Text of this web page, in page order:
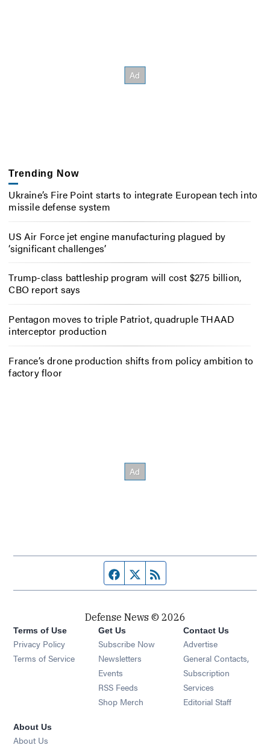
Trending Now
Ukraine’s Fire Point starts to integrate European tech into
missile defense system
US Air Force jet engine manufacturing plagued by
‘significant challenges’
Trump-class battleship program will cost $275 billion,
CBO report says
Pentagon moves to triple Patriot, quadruple THAAD
interceptor production
France’s drone production shifts from policy ambition to
factory floor
Facebook page
Twitter feed
Defense News © 2026
Terms of Use
Privacy Policy
Terms of Service
Get Us
Subscribe Now
Newsletters Opens in new window
Events Opens in new window
RSS Feeds Opens in new window
Shop Merch Opens in new window
Contact Us
Advertise
General Contacts,
Subscription
Services
Editorial Staff
About Us
About Us